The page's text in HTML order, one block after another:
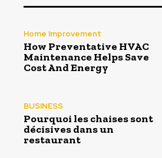
Home Improvement
How Preventative HVAC
Maintenance Helps Save
Cost And Energy
BUSINESS
Pourquoi les chaises sont
décisives dans un
restaurant